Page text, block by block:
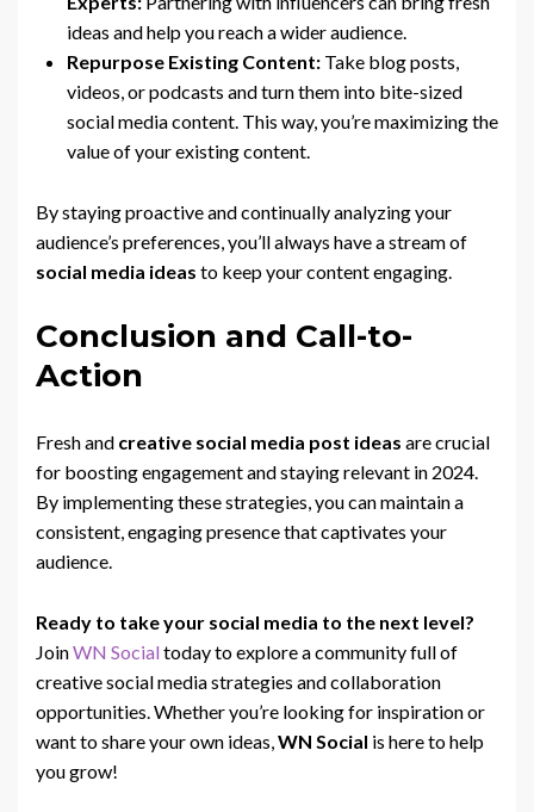
ideas and help you reach a wider audience.
Repurpose Existing Content: Take blog posts,
videos, or podcasts and turn them into bite-sized
social media content. This way, you’re maximizing the
value of your existing content.
By staying proactive and continually analyzing your
audience’s preferences, you’ll always have a stream of
social media ideas to keep your content engaging.
Conclusion and Call-to-
Action
Fresh and creative social media post ideas are crucial
for boosting engagement and staying relevant in 2024.
By implementing these strategies, you can maintain a
consistent, engaging presence that captivates your
audience.
Ready to take your social media to the next level?
JoinWN Socialtoday to explore a community full of
creative social media strategies and collaboration
opportunities. Whether you’re looking for inspiration or
want to share your own ideas,WN Social is here to help
you grow!